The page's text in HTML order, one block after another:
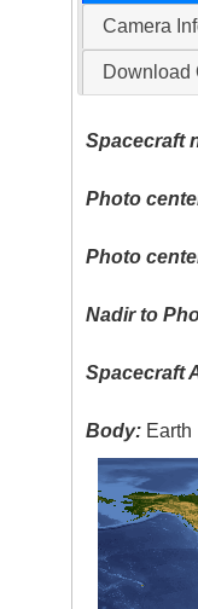
Camera
Download
Spacecraft
Photo
Photo
Nadir to
Spacecraft
Body: Earth